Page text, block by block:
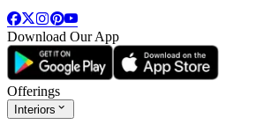
Download Our App
Offerings
Interiors